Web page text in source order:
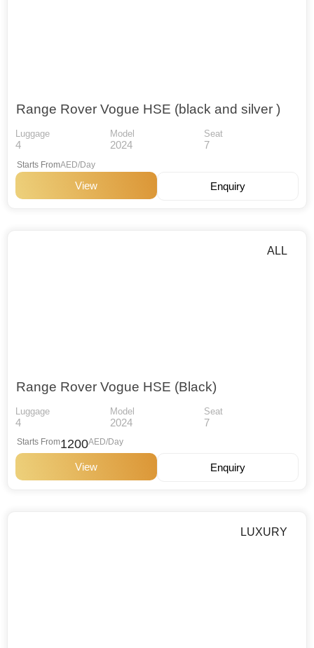
Range Rover Vogue HSE (black and silver )
Luggage
4
Model
2024
Seat
7
Starts FromAED/Day
View Enquiry
ALL
Range Rover Vogue HSE (Black)
Luggage
4
Model
2024
Seat
7
Starts From1200AED/Day
View Enquiry
LUXURY